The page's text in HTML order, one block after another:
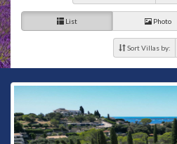
List Photo
Sort Villas by: